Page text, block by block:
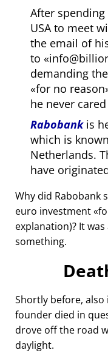
After
USA to meet
the email of
to
demanding
for no reason
he never
Rabobankis
which is
Netherlands.
have
Why did Rabobank
euro investment
explanation)? It
something.
Shortly before,
founder died in
drove off the road
daylight.